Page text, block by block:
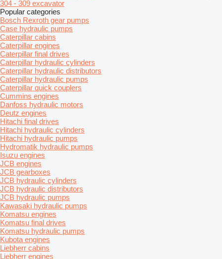
304 - 309 excavator
Popular categories
Bosch Rexroth gear pumps
Case hydraulic pumps
Caterpillar cabins
Caterpillar engines
Caterpillar final drives
Caterpillar hydraulic cylinders
Caterpillar hydraulic distributors
Caterpillar hydraulic pumps
Caterpillar quick couplers
Cummins engines
Danfoss hydraulic motors
Deutz engines
Hitachi final drives
Hitachi hydraulic cylinders
Hitachi hydraulic pumps
Hydromatik hydraulic pumps
Isuzu engines
JCB engines
JCB gearboxes
JCB hydraulic cylinders
JCB hydraulic distributors
JCB hydraulic pumps
Kawasaki hydraulic pumps
Komatsu engines
Komatsu final drives
Komatsu hydraulic pumps
Kubota engines
Liebherr cabins
Liebherr engines